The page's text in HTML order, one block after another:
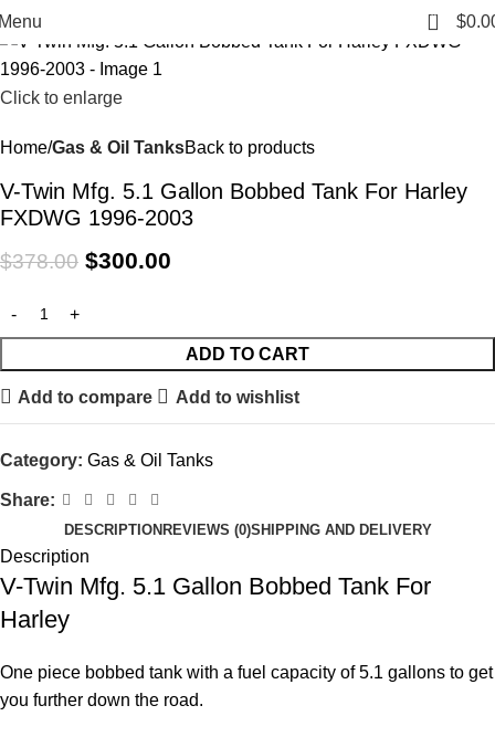
0 $
-21%
Click to enlarge
Home Gas & Oil TanksBack to products
V-Twin Mfg. 5.1 Gallon Bobbed Tank For Harley
FXDWG 1996-2003
$378.00 $300.00
ADD TO CART
Add to compare Add to wishlist
Category: Gas & Oil Tanks
Share:
DESCRIPTION REVIEWS (0)SHIPPING AND DELIVERY
Description
V-Twin Mfg. 5.1 Gallon Bobbed Tank For
Harley
One piece bobbed tank with a fuel capacity of 5.1 gallons to get
you further down the road.